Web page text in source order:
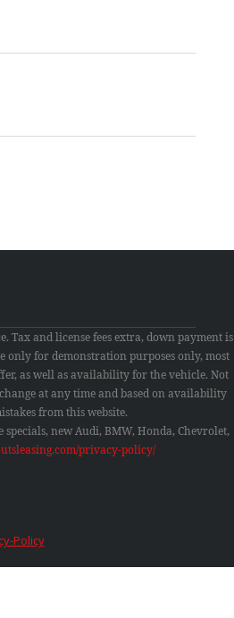
and license fees extra, down payment is
only for demonstration purposes only, most
as well as availability for the vehicle. Not
at any time and based on availability
from this website.
new Audi, BMW, Honda, Chevrolet,
privacy-policy/
Policy